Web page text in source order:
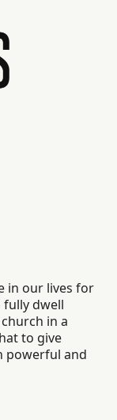
in our lives for
fully dwell
in a
to give
powerful and